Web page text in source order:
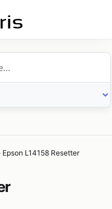
Epson L14158 Resetter